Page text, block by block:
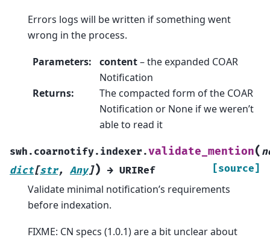
Errors logs will be written if something went
wrong in the process.
Parameters: content– the expanded COAR
Notification
Returns:
The compacted form of the COAR
Notification or None if we weren’t
able to read it
swh.coarnotify.indexer.validate_mention(
dict[str, Any]) → URIRef [source]
Validate minimal notification’s requirements
before indexation.
FIXME: CN specs (1.0.1) are a bit unclear about